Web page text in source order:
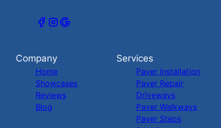
Company
Home
Showcases
Reviews
Blog
Services
Paver Installation
Paver Repair
Driveways
Paver Walkways
Paver Steps